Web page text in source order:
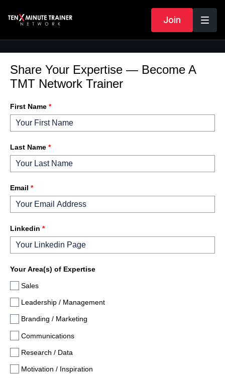
Join
Share Your Expertise — Become A
TMT Network Trainer
First Name *
Last Name *
Email *
Linkedin *
Your Area(s) of Expertise
Sales
Leadership / Management
Branding / Marketing
Communications
Research / Data
Motivation / Inspiration